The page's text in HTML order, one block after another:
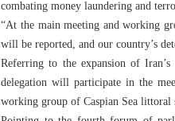
combating money laundering and
“At the main meeting and working
will be reported, and our country’s
Referring to the expansion of
delegation will participate in the
working group of Caspian Sea littoral